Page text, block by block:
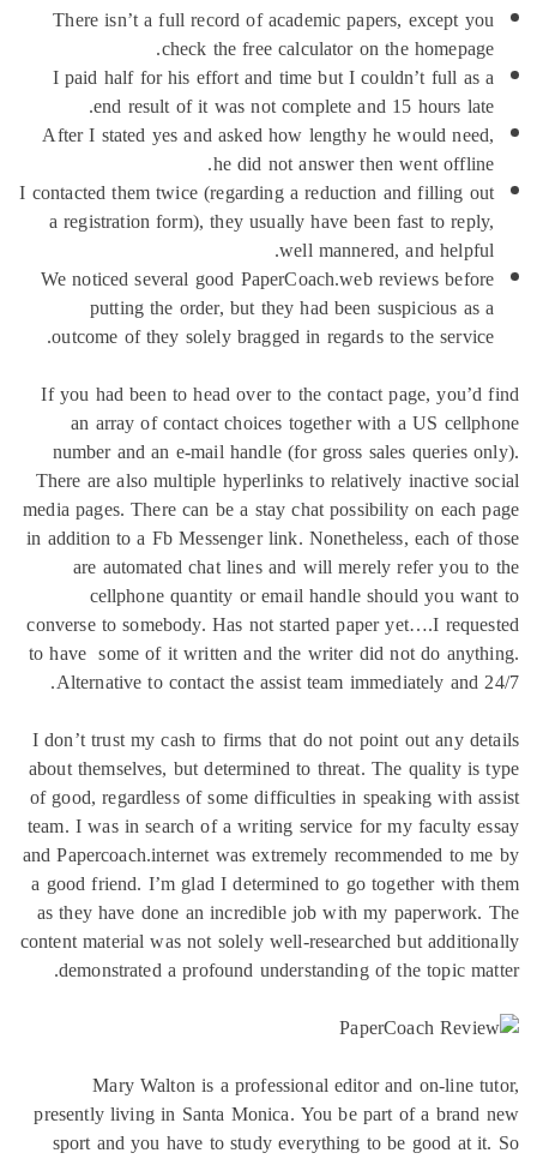
There isn’t a full record of
check the free
I paid half for his effort and time
end result of it was not
After I stated yes and asked how
he did not
I contacted them twice (regarding a
a registration form), they usually
well
We noticed several good
putting the order, but they
outcome of they solely bragged in
If you had been to head over to
an array of contact choices
number and an e-mail handle (for
There are also multiple hyperlinks
media pages. There can be a stay
in addition to a Fb Messenger link.
are automated chat lines and
cellphone quantity or email
converse to somebody. Has not
to have some of it written and the
Alternative to contact the assist
I don’t trust my cash to firms that
about themselves, but determined
of good, regardless of some
team. I was in search of a writing
and Papercoach.internet was
a good friend. I’m glad I
as they have done an incredible
content material was not solely well-
demonstrated a profound
Mary Walton is a
presently living in Santa Monica.
sport and you have to study